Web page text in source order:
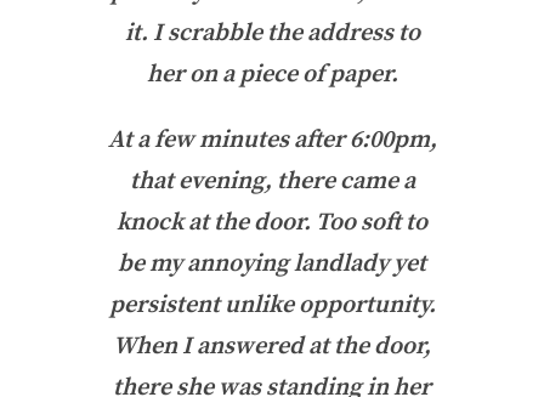
it. I scrabble the address to
her on a piece of paper.
At a few minutes after 6:00pm,
that evening, there came a
knock at the door. Too soft to
be my annoying landlady yet
persistent unlike opportunity.
When I answered at the door,
there she was standing in her